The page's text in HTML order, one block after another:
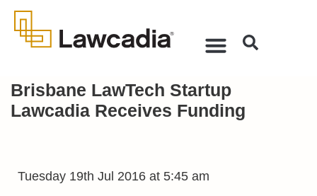
Brisbane LawTech Startup
Lawcadia Receives Funding
Tuesday 19th Jul 2016 at 5:45 am